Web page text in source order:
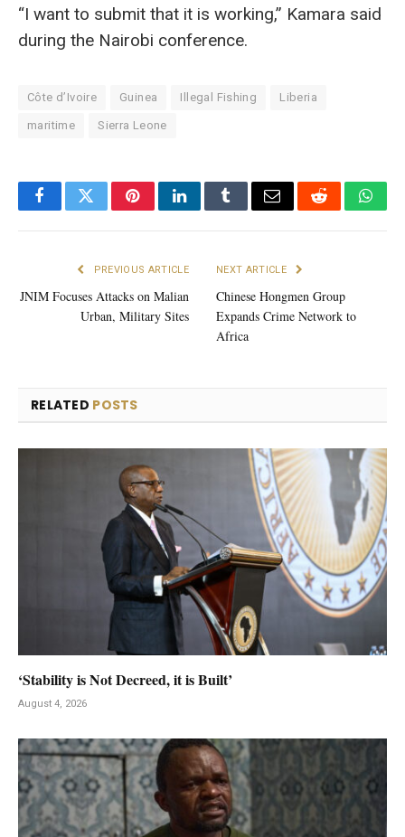
“I want to submit that it is working,” Kamara said
during the Nairobi conference.
Côte d’Ivoire Guinea Illegal Fishing Liberia
maritime Sierra Leone
FacebookTwitterPinterestLinkedInTumblrEmail Reddit
PREVIOUS ARTICLE
JNIM Focuses Attacks on Malian
Urban, Military Sites
NEXT ARTICLE
Chinese Hongmen Group
Expands Crime Network to
Africa
RELATED POSTS
‘Stability is Not Decreed, it is Built’
August 4, 2026